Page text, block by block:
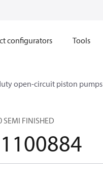
configurators Tools
open-circuit piston pumps
SEMI FINISHED